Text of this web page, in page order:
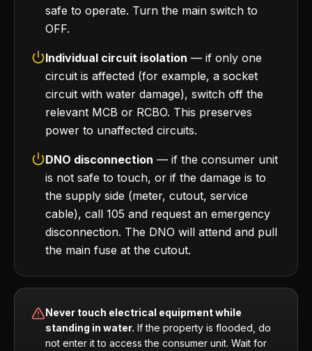
safe to operate. Turn the main switch to
OFF.
Individual circuit isolation — if only one
circuit is affected (for example, a socket
circuit with water damage), switch off the
relevant MCB or RCBO. This preserves
power to unaffected circuits.
DNO disconnection — if the consumer unit
is not safe to touch, or if the damage is to
the supply side (meter, cutout, service
cable), call 105 and request an emergency
disconnection. The DNO will attend and pull
the main fuse at the cutout.
Never touch electrical equipment while
standing in water. If the property is flooded, do
not enter it to access the consumer unit. Wait for